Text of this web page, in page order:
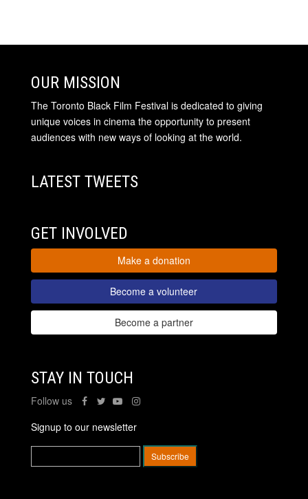
OUR MISSION
The Toronto Black Film Festival is dedicated to giving
unique voices in cinema the opportunity to present
audiences with new ways of looking at the world.
LATEST TWEETS
GET INVOLVED
Make a donation
Become a volunteer
Become a partner
STAY IN TOUCH
Follow us
Signup to our newsletter